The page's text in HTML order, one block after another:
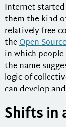
Internet
them the kind
relatively free
theOpen
in which
the name
logic of
can develop
Shifts in